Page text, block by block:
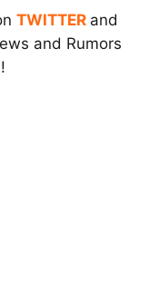
TWITTER and
and Rumors